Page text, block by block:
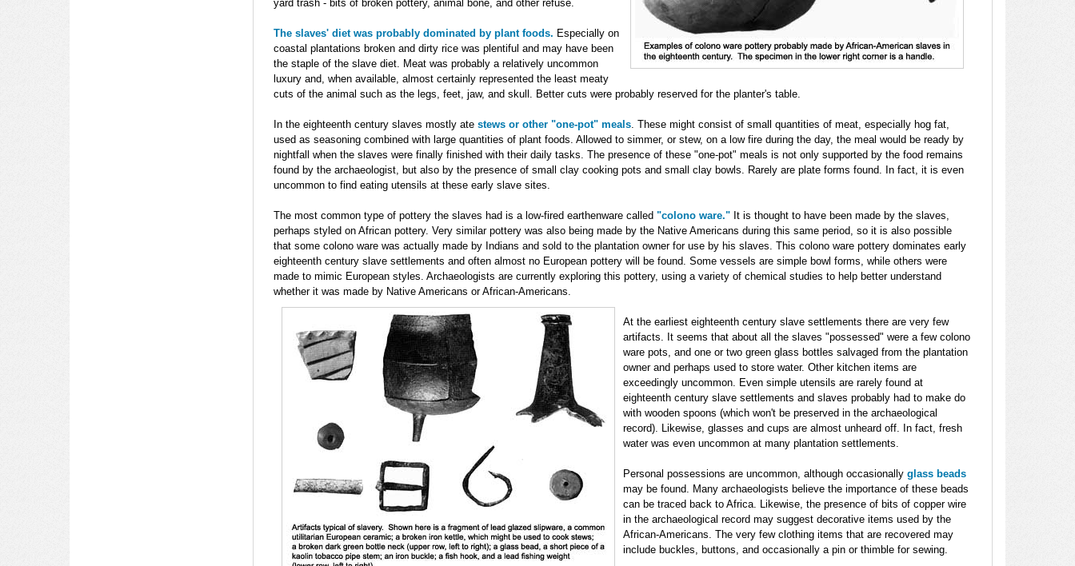
yard trash - bits of broken pottery, animal bone, and other refuse.
The slaves' diet was probably dominated by plant foods. Especially on
coastal plantations broken and dirty rice was plentiful and may have been
the staple of the slave diet. Meat was probably a relatively uncommon
luxury and, when available, almost certainly represented the least meaty
cuts of the animal such as the legs, feet, jaw, and skull. Better cuts were probably reserved for the planter's table.
In the eighteenth century slaves mostly ate stews or other "one-pot" meals . These might consist of small quantities of meat, especially hog fat,
used as seasoning combined with large quantities of plant foods. Allowed to simmer, or stew, on a low fire during the day, the meal would be ready by
nightfall when the slaves were finally finished with their daily tasks. The presence of these "one-pot" meals is not only supported by the food remains
found by the archaeologist, but also by the presence of small clay cooking pots and small clay bowls. Rarely are plate forms found. In fact, it is even
uncommon to find eating utensils at these early slave sites.
The most common type of pottery the slaves had is a low-fired earthenware called "colono ware." It is thought to have been made by the slaves,
perhaps styled on African pottery. Very similar pottery was also being made by the Native Americans during this same period, so it is also possible
that some colono ware was actually made by Indians and sold to the plantation owner for use by his slaves. This colono ware pottery dominates early
eighteenth century slave settlements and often almost no European pottery will be found. Some vessels are simple bowl forms, while others were
made to mimic European styles. Archaeologists are currently exploring this pottery, using a variety of chemical studies to help better understand
whether it was made by Native Americans or African-Americans.
At the earliest eighteenth century slave settlements there are very few
artifacts. It seems that about all the slaves "possessed" were a few colono
ware pots, and one or two green glass bottles salvaged from the plantation
owner and perhaps used to store water. Other kitchen items are
exceedingly uncommon. Even simple utensils are rarely found at
eighteenth century slave settlements and slaves probably had to make do
with wooden spoons (which won't be preserved in the archaeological
record). Likewise, glasses and cups are almost unheard off. In fact, fresh
water was even uncommon at many plantation settlements.
Personal possessions are uncommon, although occasionally glass beads
may be found. Many archaeologists believe the importance of these beads
can be traced back to Africa. Likewise, the presence of bits of copper wire
in the archaeological record may suggest decorative items used by the
African-Americans. The very few clothing items that are recovered may
include buckles, buttons, and occasionally a pin or thimble for sewing.